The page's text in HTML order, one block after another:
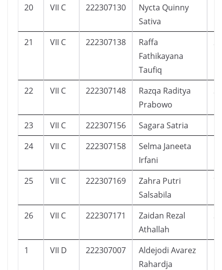
20 VII C 222307130
Nycta Quinny
Sativa
21 VII C 222307138
Raffa
Fathikayana
Taufiq
2
22 VII C 222307148
Razqa Raditya
Prabowo
3
23 VII C 222307156 Sagara Satria
24
VII C 222307158
Selma Janeeta
Irfani
25 VII C 222307169
Zahra Putri
Salsabila
7
26 VII C 222307171
Zaidan Rezal
Athallah
3
1 VII D 222307007
Aldejodi Avarez
Rahardja